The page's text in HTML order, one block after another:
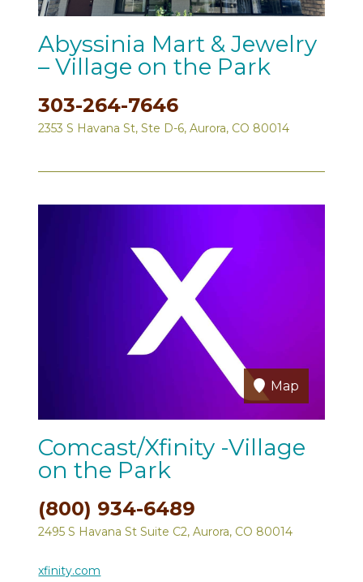
Abyssinia Mart & Jewelry
– Village on the Park
303-264-7646
2353 S Havana St, Ste D-6, Aurora, CO 80014
Map
Comcast/Xfinity -Village
on the Park
(800) 934-6489
2495 S Havana St Suite C2, Aurora, CO 80014
xfinity.com